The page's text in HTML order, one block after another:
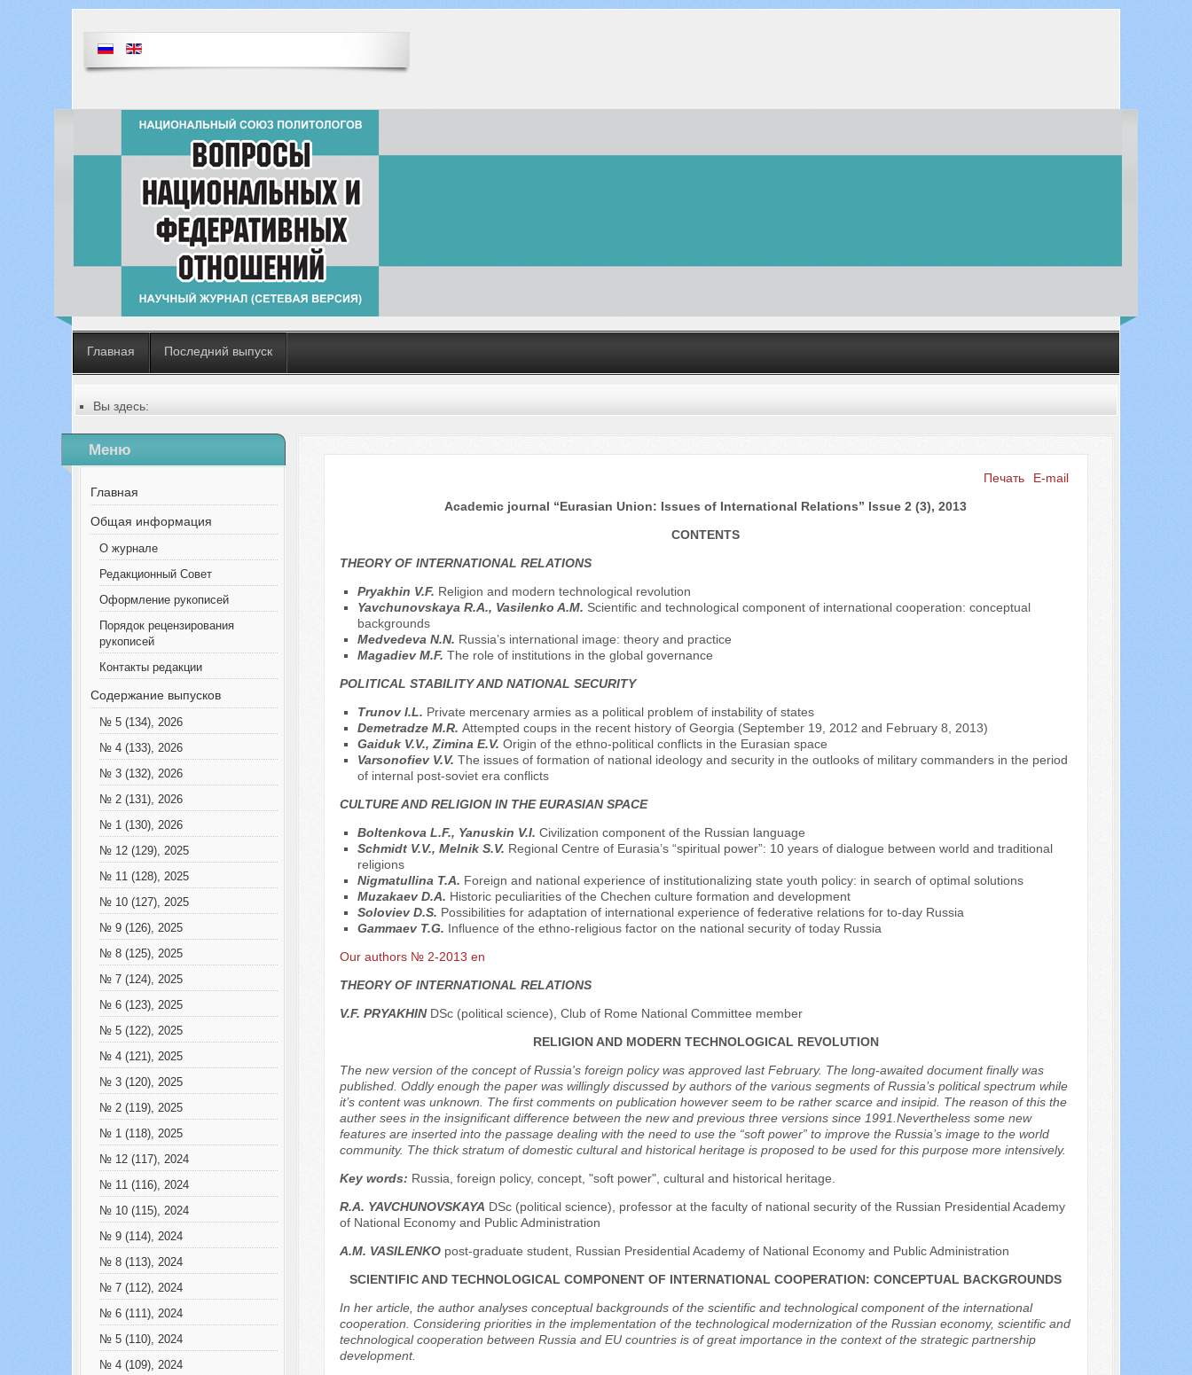
Главная Последний выпуск
Вы здесь:
Содержание выпусков
№ 8 (101), 2023
Русский
№ 2 (3), 2013 en
Меню
Главная
Общая информация
О журнале
Редакционный Совет
Оформление рукописей
Порядок рецензирования
рукописей
Контакты редакции
Содержание выпусков
№ 5 (134), 2026
№ 4 (133), 2026
№ 3 (132), 2026
№ 2 (131), 2026
№ 1 (130), 2026
№ 12 (129), 2025
№ 11 (128), 2025
№ 10 (127), 2025
№ 9 (126), 2025
№ 8 (125), 2025
№ 7 (124), 2025
№ 6 (123), 2025
№ 5 (122), 2025
№ 4 (121), 2025
№ 3 (120), 2025
№ 2 (119), 2025
№ 1 (118), 2025
№ 12 (117), 2024
№ 11 (116), 2024
№ 10 (115), 2024
№ 9 (114), 2024
№ 8 (113), 2024
№ 7 (112), 2024
№ 6 (111), 2024
№ 5 (110), 2024
№ 4 (109), 2024
Печать
E-mail
Academic journal “Eurasian Union: Issues of International Relations” Issue 2 (3), 2013
CONTENTS
THEORY OF INTERNATIONAL RELATIONS
Pryakhin V.F. Religion and modern technological revolution
Yavchunovskaya R.A., Vasilenko A.M. Scientific and technological component of international cooperation: conceptual
backgrounds
Меdvedeva N.N. Russia’s international image: theory and practice
Magadiev M.F. The role of institutions in the global governance
POLITICAL STABILITY AND NATIONAL SECURITY
Trunov I.L. Private mercenary armies as a political problem of instability of states
Demetradze M.R. Attempted coups in the recent history of Georgia (September 19, 2012 and February 8, 2013)
Gaiduk V.V., Zimina E.V. Origin of the ethno-political conflicts in the Eurasian space
Varsonofiev V.V. The issues of formation of national ideology and security in the outlooks of military commanders in the period
of internal post-soviet era conflicts
CULTURE AND RELIGION IN THE EURASIAN SPACE
Boltenkova L.F., Yanuskin V.I. Civilization component of the Russian language
Schmidt V.V., Меlnik S.V. Regional Centre of Eurasia’s “spiritual power”: 10 years of dialogue between world and traditional
religions
Nigmatullina T.A. Foreign and national experience of institutionalizing state youth policy: in search of optimal solutions
Muzakaev D.A. Historic peculiarities of the Chechen culture formation and development
Soloviev D.S. Possibilities for adaptation of international experience of federative relations for to-day Russia
Gammaev T.G. Influence of the ethno-religious factor on the national security of today Russia
Our authors № 2-2013 en
THEORY OF INTERNATIONAL RELATIONS
V.F. PRYAKHINDSc (political science), Club of Rome National Committee member
RELIGION AND MODERN TECHNOLOGICAL REVOLUTION
The new version of the concept of Russia's foreign policy was approved last February. The long-awaited document finally was
published. Oddly enough the paper was willingly discussed by authors of the various segments of Russia’s political spectrum while
it’s content was unknown. The first comments on publication however seem to be rather scarce and insipid. The reason of this the
auther sees in the insignificant difference between the new and previous three versions since 1991.Nevertheless some new
features are inserted into the passage dealing with the need to use the “soft power” to improve the Russia’s image to the world
community. The thick stratum of domestic cultural and historical heritage is proposed to be used for this purpose more intensively.
Key words: Russia, foreign policy, concept, "soft power", cultural and historical heritage.
R.А. YAVCHUNOVSKAYA DSc (political science), professor at the faculty of national security of the Russian Presidential Academy
of National Economy and Public Administration
A.M. VASILENKOpost-graduate student, Russian Presidential Academy of National Economy and Public Administration
SCIENTIFIC AND TECHNOLOGICAL COMPONENT OF INTERNATIONAL COOPERATION: CONCEPTUAL BACKGROUNDS
In her article, the author analyses conceptual backgrounds of the scientific and technological component of the international
cooperation. Considering priorities in the implementation of the technological modernization of the Russian economy, scientific and
technological cooperation between Russia and EU countries is of great importance in the context of the strategic partnership
development.